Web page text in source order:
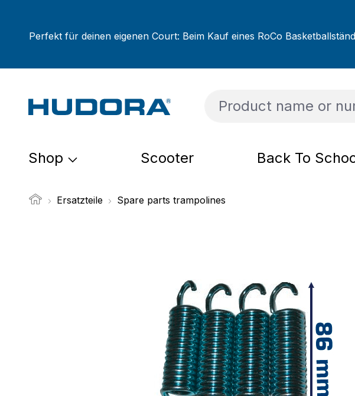
Perfekt für deinen eigenen Court: Beim Kauf eines RoCo
Shop Scooter Back To
Ersatzteile Spare parts trampolines